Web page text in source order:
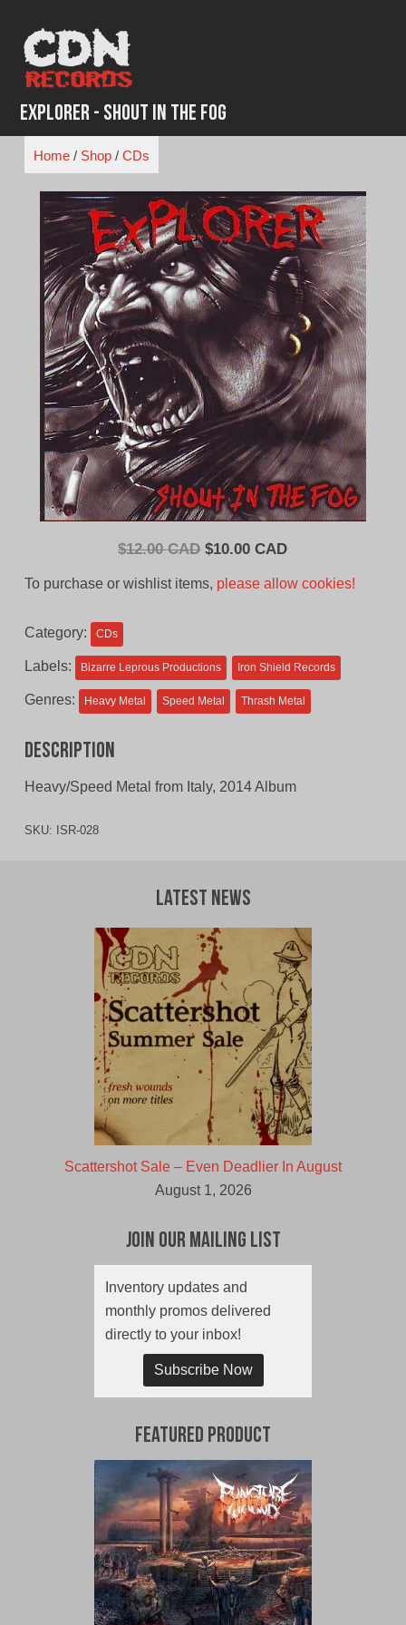
content
Explorer - Shout in the Fog
Home/ Shop/ CDs
$12.00 CAD Original
$10.00 CADCurrent
To purchase or wishlist items, please allow cookies!
Category: CDs
Labels: Bizarre Leprous Productions Iron Shield Records
Genres: Heavy Metal Speed Metal Thrash Metal
Description
Heavy/Speed Metal from Italy, 2014 Album
SKU: ISR-028
Latest News
Scattershot Sale – Even Deadlier In August
August 1, 2026
Join Our Mailing List
Inventory updates and
monthly promos delivered
directly to your inbox!
Subscribe Now
Featured Product